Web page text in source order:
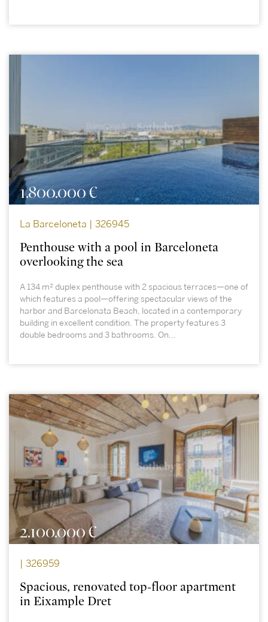
1.800.000 €
La Barceloneta | 326945
Penthouse with a pool in Barceloneta
overlooking the sea
A 134 m² duplex penthouse with 2 spacious terraces—one of
which features a pool—offering spectacular views of the
harbor and Barcelonata Beach, located in a contemporary
building in excellent condition. The property features 3
double bedrooms and 3 bathrooms. On...
2.100.000 €
| 326959
Spacious, renovated top-floor apartment
in Eixample Dret